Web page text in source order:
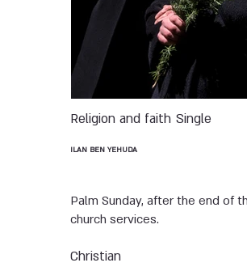
Religion and faith Single
ILAN BEN YEHUDA
Palm Sunday, after the end of
church services.
Christian